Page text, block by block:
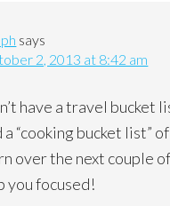
says
2, 2013 at 8:42 am
have a travel bucket
“cooking bucket list”
over the next couple
you focused!